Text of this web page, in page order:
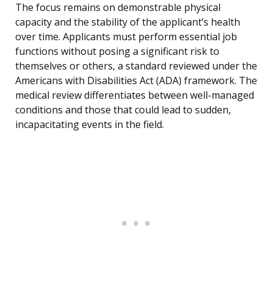
The focus remains on demonstrable physical
capacity and the stability of the applicant’s health
over time. Applicants must perform essential job
functions without posing a significant risk to
themselves or others, a standard reviewed under the
Americans with Disabilities Act (ADA) framework. The
medical review differentiates between well-managed
conditions and those that could lead to sudden,
incapacitating events in the field.